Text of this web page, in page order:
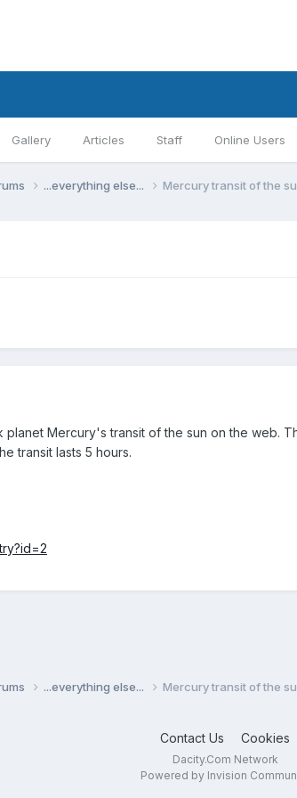
Gallery Articles Staff Online Users
...everything else... Mercury transit of the
Mercury's transit of the sun on the web.
transit lasts 5 hours.
...everything else... Mercury transit of the
Contact Us Cookies
Dacity.Com Network
Powered by Invision